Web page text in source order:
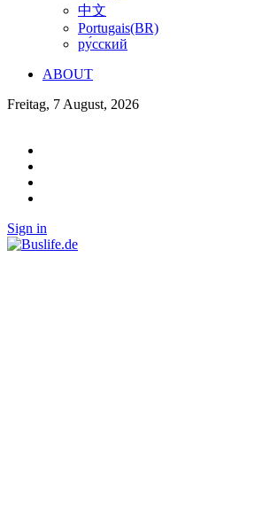
中文
Portugais(BR)
ру́сский
ABOUT
Freitag, 7 August, 2026
Sign in